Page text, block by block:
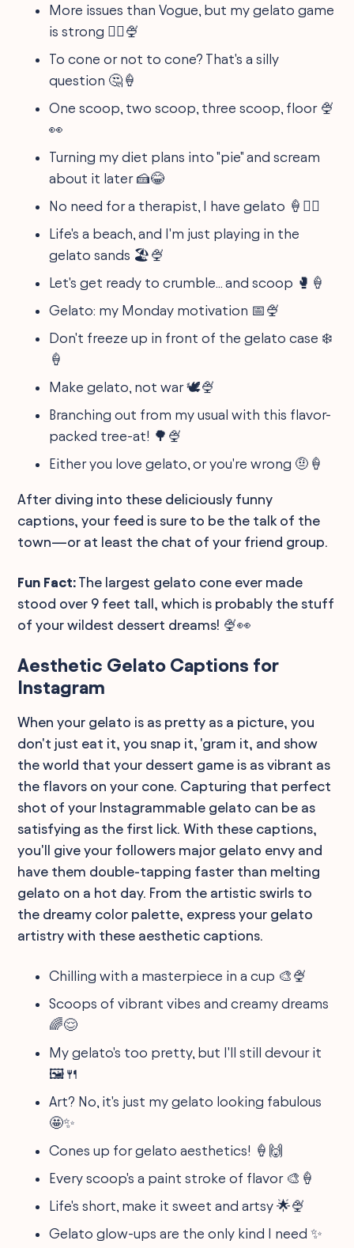
More issues than Vogue, but my gelato game
is strong 💁‍♀️🍨
To cone or not to cone? That's a silly
question 🤔🍦
One scoop, two scoop, three scoop, floor 🍨
👀
Turning my diet plans into "pie" and scream
about it later 🍰😂
No need for a therapist, I have gelato 🍦💆‍♀️
Life's a beach, and I'm just playing in the
gelato sands 🏖️🍨
Let's get ready to crumble... and scoop 🥊🍦
Gelato: my Monday motivation 📅🍨
Don't freeze up in front of the gelato case ❄️
🍦
Make gelato, not war 🕊️🍨
Branching out from my usual with this flavor-
packed tree-at! 🌳🍨
Either you love gelato, or you're wrong 🤨🍦
After diving into these deliciously funny
captions, your feed is sure to be the talk of the
town—or at least the chat of your friend group.
Fun Fact: The largest gelato cone ever made
stood over 9 feet tall, which is probably the stuff
of your wildest dessert dreams! 🍨👀
Aesthetic Gelato Captions for
Instagram
When your gelato is as pretty as a picture, you
don't just eat it, you snap it, 'gram it, and show
the world that your dessert game is as vibrant as
the flavors on your cone. Capturing that perfect
shot of your Instagrammable gelato can be as
satisfying as the first lick. With these captions,
you'll give your followers major gelato envy and
have them double-tapping faster than melting
gelato on a hot day. From the artistic swirls to
the dreamy color palette, express your gelato
artistry with these aesthetic captions.
Chilling with a masterpiece in a cup 🎨🍨
Scoops of vibrant vibes and creamy dreams
🌈😌
My gelato's too pretty, but I'll still devour it
🖼️🍴
Art? No, it's just my gelato looking fabulous
🤩✨
Cones up for gelato aesthetics! 🍦🙌
Every scoop's a paint stroke of flavor 🎨🍦
Life's short, make it sweet and artsy 🌟🍨
Gelato glow-ups are the only kind I need ✨